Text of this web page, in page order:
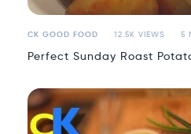
CK GOOD FOOD 12.5K VIEWS 5
Perfect Sunday Roast